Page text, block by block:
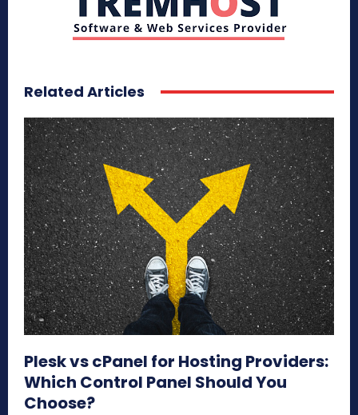
Related Articles
Plesk vs cPanel for Hosting Providers:
Which Control Panel Should You
Choose?